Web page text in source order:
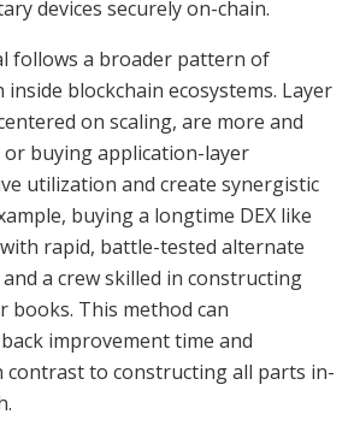
devices securely on-chain.
follows a broader pattern of
blockchain ecosystems. Layer
on scaling, are more and
buying application-layer
utilization and create synergistic
buying a longtime DEX like
with rapid, battle-tested alternate
a crew skilled in constructing
books. This method can
improvement time and
contrast to constructing all parts in-